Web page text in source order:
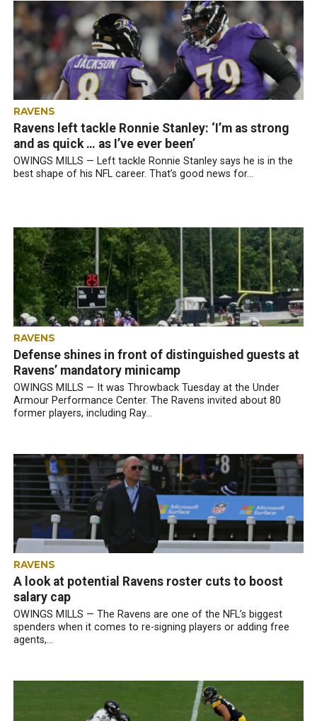
RAVENS
Ravens left tackle Ronnie Stanley: ‘I’m as strong
and as quick … as I’ve ever been’
OWINGS MILLS — Left tackle Ronnie Stanley says he is in the
best shape of his NFL career. That’s good news for...
RAVENS
Defense shines in front of distinguished guests at
Ravens’ mandatory minicamp
OWINGS MILLS — It was Throwback Tuesday at the Under
Armour Performance Center. The Ravens invited about 80
former players, including Ray...
RAVENS
A look at potential Ravens roster cuts to boost
salary cap
OWINGS MILLS — The Ravens are one of the NFL’s biggest
spenders when it comes to re-signing players or adding free
agents,...